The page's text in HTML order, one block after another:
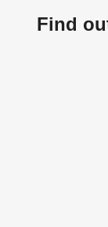
Find